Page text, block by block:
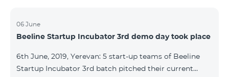
with 033 code as a gift. Smartphones can be
purchased on credit. “Samsung phones are rightly
Smartphones. Thanks to this offer, our customers will
get a unique opportunity to purchase a phone from a
06 June
Beeline Startup Incubator 3rd demo day took place
6th June, 2019, Yerevan: 5 start-up teams of Beeline
Startup Incubator 3rd batch pitched their current